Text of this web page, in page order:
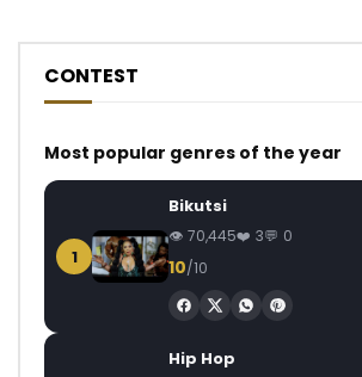
CONTEST
Most popular genres of the year
1
Bikutsi
70,445 3 0
10/10
Hip Hop